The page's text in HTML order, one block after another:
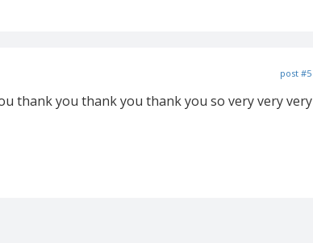
post #5
thank you thank you thank you so very very very